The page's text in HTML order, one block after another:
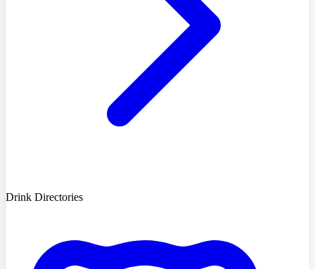
Drink Directories